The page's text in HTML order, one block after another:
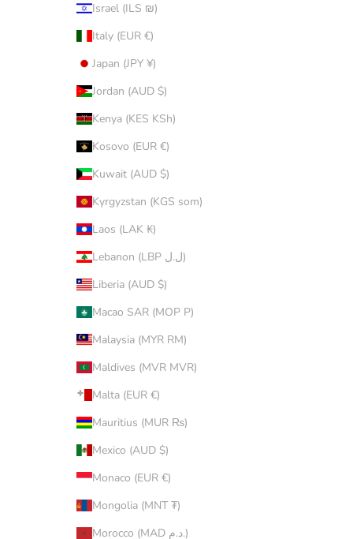
Israel (ILS ₪)
Italy (EUR €)
Japan (JPY ¥)
Jordan (AUD $)
Kenya (KES KSh)
Kosovo (EUR €)
Kuwait (AUD $)
Kyrgyzstan (KGS som)
Laos (LAK ₭)
Lebanon (LBP ل.ل)
Liberia (AUD $)
Macao SAR (MOP P)
Malaysia (MYR RM)
Maldives (MVR MVR)
Malta (EUR €)
Mauritius (MUR ₨)
Mexico (AUD $)
Monaco (EUR €)
Mongolia (MNT ₮)
Morocco (MAD د.م.)